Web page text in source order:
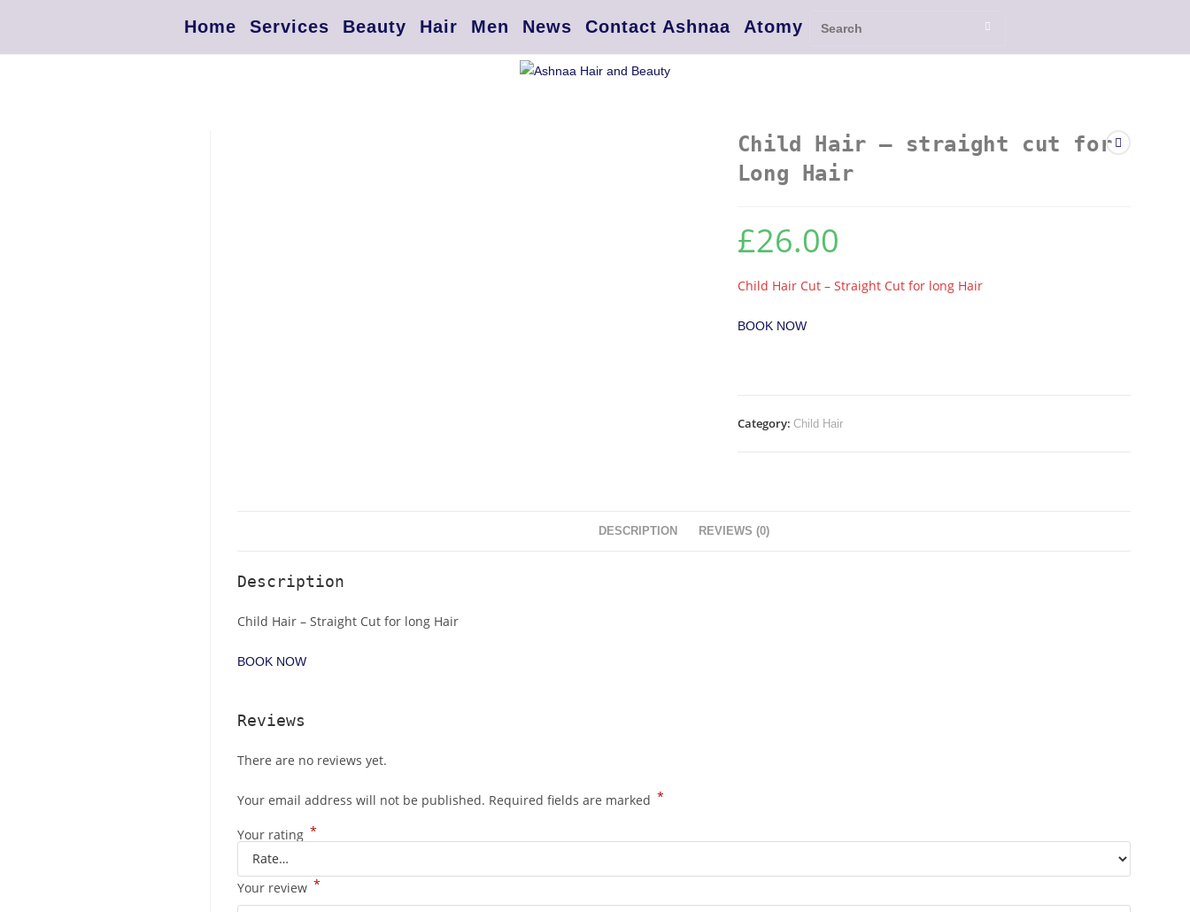
Home Services Beauty Hair Men News Contact Ashnaa Atomy
Child Hair – straight cut for
Long Hair
£26.00
Child Hair Cut – Straight Cut for long Hair
BOOK NOW
Category: Child Hair
DESCRIPTION REVIEWS (0)
Description
Child Hair – Straight Cut for long Hair
BOOK NOW
Reviews
There are no reviews yet.
Your email address will not be published. Required fields are marked *
Your rating *
Your review *